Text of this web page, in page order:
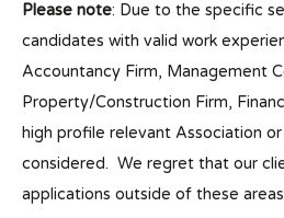
Please note: Due to the specific
candidates with valid work
Accountancy Firm, Management
Property/Construction Firm,
high profile relevant Association
considered. We regret that our
applications outside of these